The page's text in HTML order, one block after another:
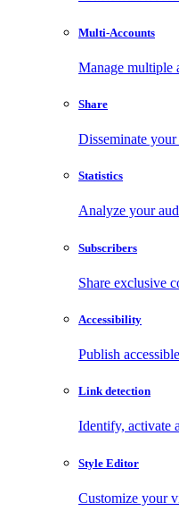
Multi-Accounts
Manage multiple
Share
Disseminate
Statistics
Analyze your
Subscribers
Share exclusive
Accessibility
Publish
Link detection
Identify, activate
Style Editor
Customize your